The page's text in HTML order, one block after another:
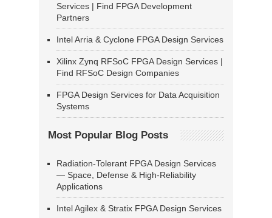
Services | Find FPGA Development
Partners
Intel Arria & Cyclone FPGA Design Services
Xilinx Zynq RFSoC FPGA Design Services |
Find RFSoC Design Companies
FPGA Design Services for Data Acquisition
Systems
Most Popular Blog Posts
Radiation-Tolerant FPGA Design Services
— Space, Defense & High-Reliability
Applications
Intel Agilex & Stratix FPGA Design Services